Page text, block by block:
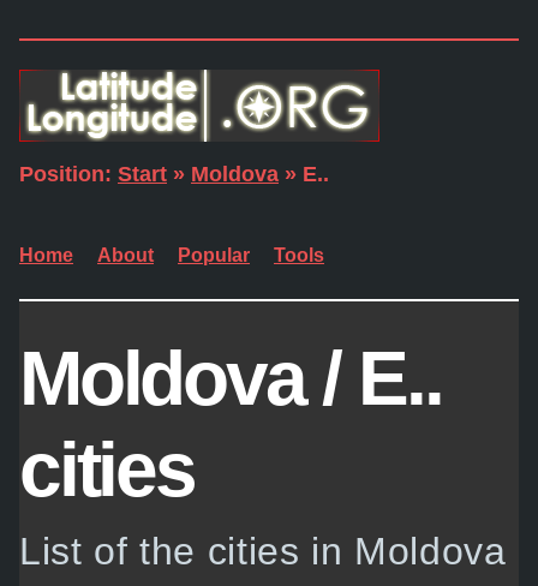
Position: Start » Moldova » E..
Home About Popular Tools
Moldova / E..
cities
List of the cities in Moldova